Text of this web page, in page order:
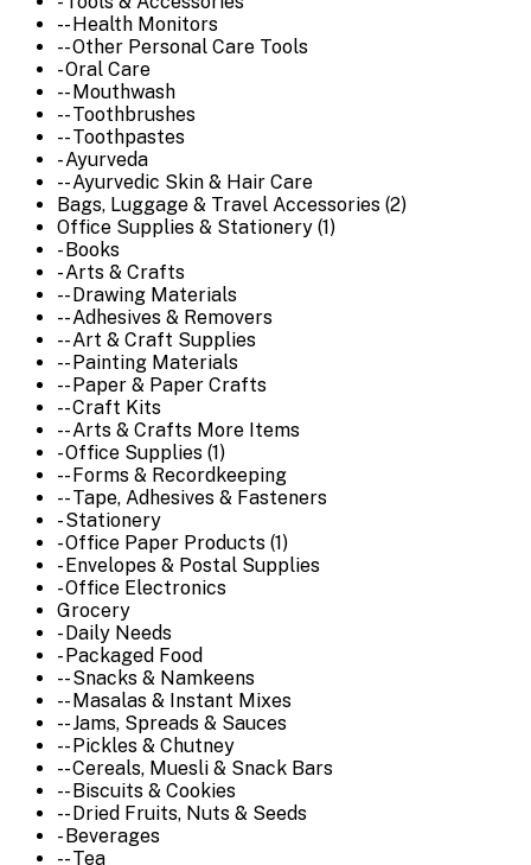
-- Health Monitors
-- Other Personal Care Tools
- Oral Care
-- Mouthwash
-- Toothbrushes
-- Toothpastes
- Ayurveda
-- Ayurvedic Skin & Hair Care
Bags, Luggage & Travel Accessories (2)
Office Supplies & Stationery (1)
- Books
- Arts & Crafts
-- Drawing Materials
-- Adhesives & Removers
-- Art & Craft Supplies
-- Painting Materials
-- Paper & Paper Crafts
-- Craft Kits
-- Arts & Crafts More Items
- Office Supplies (1)
-- Forms & Recordkeeping
-- Tape, Adhesives & Fasteners
- Stationery
- Office Paper Products (1)
- Envelopes & Postal Supplies
- Office Electronics
Grocery
- Daily Needs
- Packaged Food
-- Snacks & Namkeens
-- Masalas & Instant Mixes
-- Jams, Spreads & Sauces
-- Pickles & Chutney
-- Cereals, Muesli & Snack Bars
-- Biscuits & Cookies
-- Dried Fruits, Nuts & Seeds
- Beverages
-- Tea